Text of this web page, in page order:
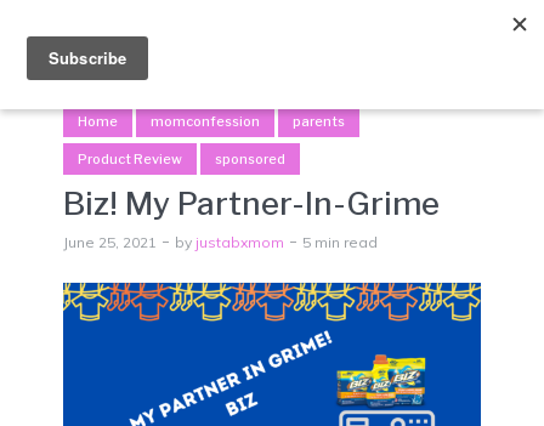
Home momconfession parents
Product Review sponsored
Biz! My Partner-In-Grime
June 25, 2021 by justabxmom 5 min read